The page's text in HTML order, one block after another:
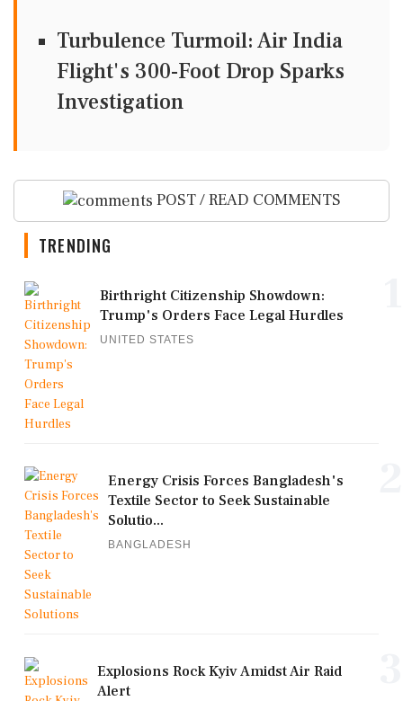
Turbulence Turmoil: Air India
Flight's 300-Foot Drop Sparks
Investigation
POST / READ COMMENTS
TRENDING
Birthright Citizenship Showdown:
Trump's Orders Face Legal Hurdles
UNITED STATES
Energy Crisis Forces Bangladesh's
Textile Sector to Seek Sustainable
Solutio...
BANGLADESH
Explosions Rock Kyiv Amidst Air Raid
Alert